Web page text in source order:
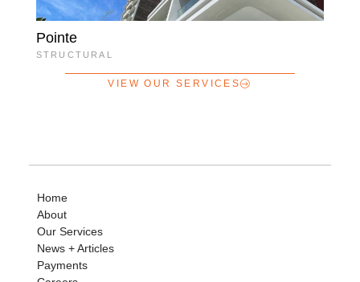
Pointe
STRUCTURAL
VIEW OUR SERVICES
Home
About
Our Services
News + Articles
Payments